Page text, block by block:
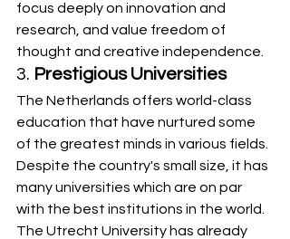
focus deeply on innovation and
research, and value freedom of
thought and creative independence.
3. Prestigious Universities
The Netherlands offers world-class
education that have nurtured some
of the greatest minds in various fields.
Despite the country's small size, it has
many universities which are on par
with the best institutions in the world.
The Utrecht University has already